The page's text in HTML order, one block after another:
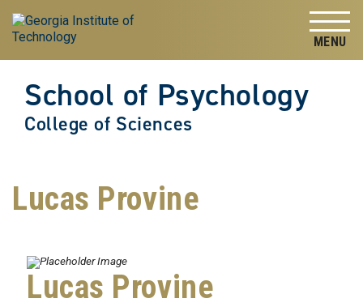
Skip to
content
Skip To Keyboard Navigation
School of Psychology
College of Sciences
Lucas Provine
Lucas Provine